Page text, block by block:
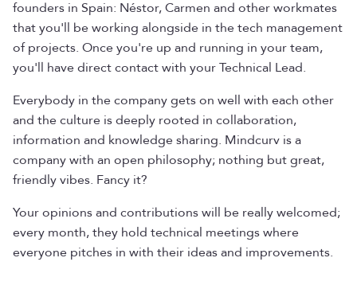
founders in Spain: Néstor, Carmen and other workmates
that you'll be working alongside in the tech management
of projects. Once you're up and running in your team,
you'll have direct contact with your Technical Lead.
Everybody in the company gets on well with each other
and the culture is deeply rooted in collaboration,
information and knowledge sharing. Mindcurv is a
company with an open philosophy; nothing but great,
friendly vibes. Fancy it?
Your opinions and contributions will be really welcomed;
every month, they hold technical meetings where
everyone pitches in with their ideas and improvements.